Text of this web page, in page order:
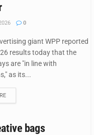
0
giant WPP reported
results today that the
are "in line with
as its...
DETAILS
bags